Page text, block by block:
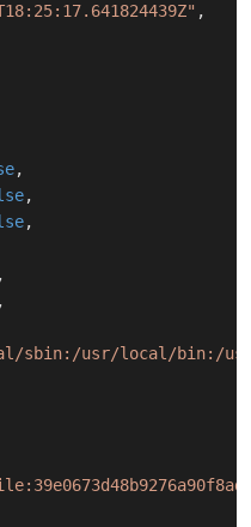
,
,
,
,
,
,
sbin:/usr/local/bin:/